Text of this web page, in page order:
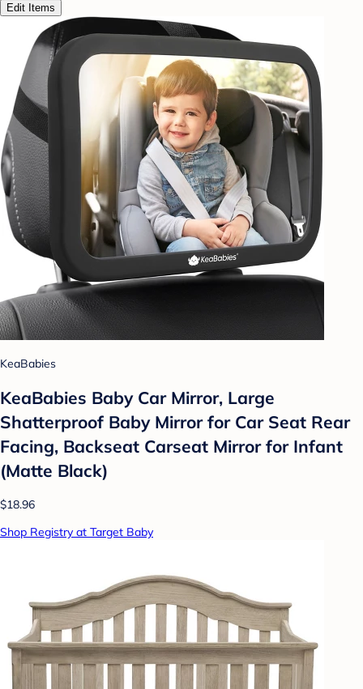
Edit Items
KeaBabies
KeaBabies Baby Car Mirror, Large
Shatterproof Baby Mirror for Car Seat Rear
Facing, Backseat Carseat Mirror for Infant
(Matte Black)
$18.96
Shop Registry at Target Baby